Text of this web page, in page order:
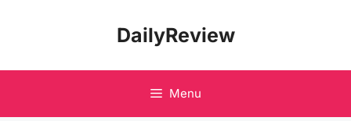
DailyReview
Menu